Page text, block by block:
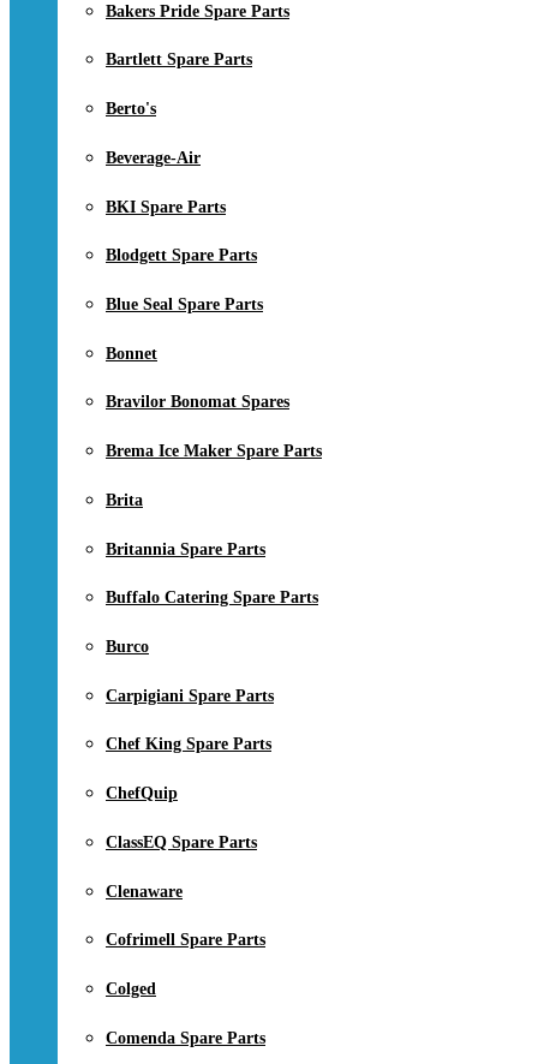
Bakers Pride Spare Parts
Bartlett Spare Parts
Berto's
Beverage-Air
BKI Spare Parts
Blodgett Spare Parts
Blue Seal Spare Parts
Bonnet
Bravilor Bonomat Spares
Brema Ice Maker Spare Parts
Brita
Britannia Spare Parts
Buffalo Catering Spare Parts
Burco
Carpigiani Spare Parts
Chef King Spare Parts
ChefQuip
ClassEQ Spare Parts
Clenaware
Cofrimell Spare Parts
Colged
Comenda Spare Parts